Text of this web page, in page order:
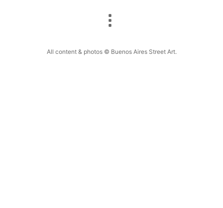
All content & photos © Buenos Aires Street Art.